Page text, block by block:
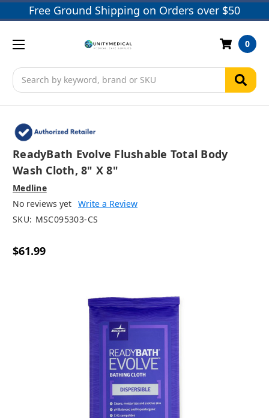
Free Ground Shipping on Orders over $50
Search
0
ReadyBath Evolve Flushable Total Body
Wash Cloth, 8" X 8"
Medline
No reviews yet Write a Review
SKU: MSC095303-CS
$61.99